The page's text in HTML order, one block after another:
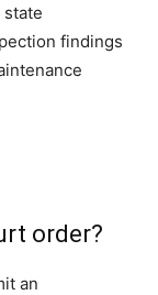
findings
order?
an